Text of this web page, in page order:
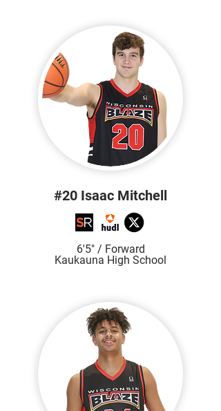
#20 Isaac Mitchell
6'5" / Forward
Kaukauna High School